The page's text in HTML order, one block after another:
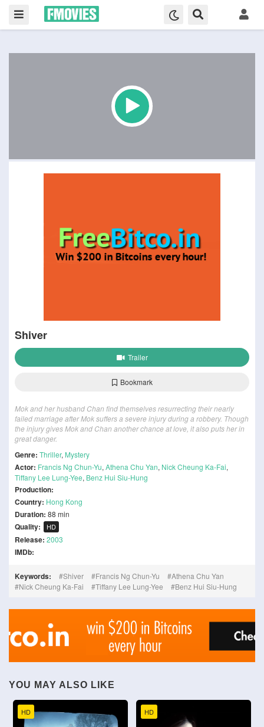
Shiver
Trailer
Bookmark
Mok and her husband Chan find themselves resurrecting their nearly
failed marriage after Mok suffers a severe injury during a robbery. Though
the injury gives Mok and Chan another chance at love, it also puts her in
great danger.
Genre: Thriller, Mystery
Actor: Francis Ng Chun-Yu, Athena Chu Yan, Nick Cheung Ka-Fai,
Tiffany Lee Lung-Yee, Benz Hui Siu-Hung
Production:
Country: Hong Kong
Duration: 88 min
Quality: HD
Release: 2003
IMDb:
Keywords: Shiver Francis Ng Chun-Yu
Athena Chu Yan
Nick Cheung Ka-Fai
Tiffany Lee Lung-Yee Benz Hui Siu-Hung
YOU MAY ALSO LIKE
HD HD